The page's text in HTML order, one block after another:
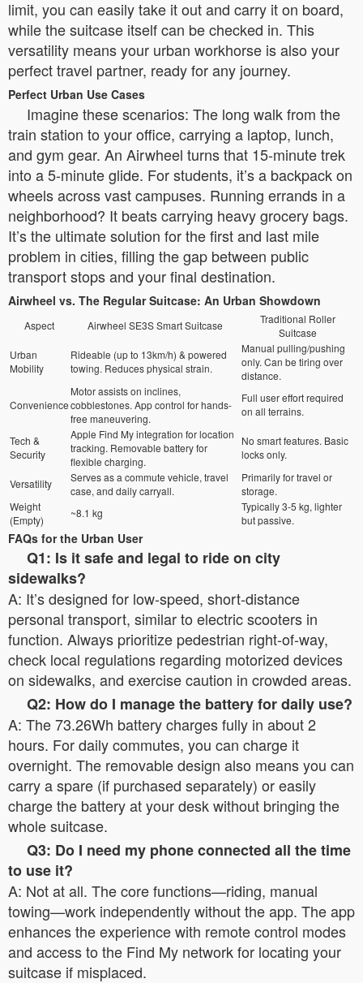
limit, you can easily take it out and carry it on board,
while the suitcase itself can be checked in. This
versatility means your urban workhorse is also your
perfect travel partner, ready for any journey.
Perfect Urban Use Cases
Imagine these scenarios: The long walk from the
train station to your office, carrying a laptop, lunch,
and gym gear. An Airwheel turns that 15-minute trek
into a 5-minute glide. For students, it’s a backpack on
wheels across vast campuses. Running errands in a
neighborhood? It beats carrying heavy grocery bags.
It’s the ultimate solution for the first and last mile
problem in cities, filling the gap between public
transport stops and your final destination.
Airwheel vs. The Regular Suitcase: An Urban Showdown
Aspect Airwheel SE3S Smart Suitcase
Traditional Roller
Suitcase
Urban
Mobility
Rideable (up to 13km/h) & powered
towing. Reduces physical strain.
Manual pulling/pushing
only. Can be tiring over
distance.
Convenience
Motor assists on inclines,
cobblestones. App control for hands-
free maneuvering.
Full user effort required
on all terrains.
Tech &
Security
Apple Find My integration for location
tracking. Removable battery for
flexible charging.
No smart features. Basic
locks only.
Versatility
Serves as a commute vehicle, travel
case, and daily carryall.
Primarily for travel or
storage.
Weight
(Empty)
~8.1 kg
Typically 3-5 kg, lighter
but passive.
FAQs for the Urban User
Q1: Is it safe and legal to ride on city
sidewalks?
A: It’s designed for low-speed, short-distance
personal transport, similar to electric scooters in
function. Always prioritize pedestrian right-of-way,
check local regulations regarding motorized devices
on sidewalks, and exercise caution in crowded areas.
Q2: How do I manage the battery for daily use?
A: The 73.26Wh battery charges fully in about 2
hours. For daily commutes, you can charge it
overnight. The removable design also means you can
carry a spare (if purchased separately) or easily
charge the battery at your desk without bringing the
whole suitcase.
Q3: Do I need my phone connected all the time
to use it?
A: Not at all. The core functions—riding, manual
towing—work independently without the app. The app
enhances the experience with remote control modes
and access to the Find My network for locating your
suitcase if misplaced.